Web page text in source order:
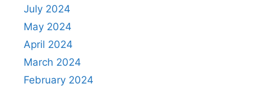
July 2024
May 2024
April 2024
March 2024
February 2024